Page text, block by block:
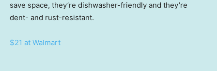
save space, they’re dishwasher-friendly and they’re
dent- and rust-resistant.
$21 at Walmart